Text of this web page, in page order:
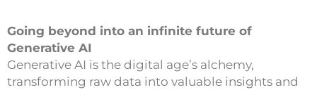
Going beyond into an infinite future of
Generative AI
Generative AI is the digital age’s alchemy,
transforming raw data into valuable insights and